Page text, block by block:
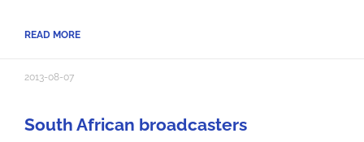
READ MORE
2013-08-07
South African broadcasters